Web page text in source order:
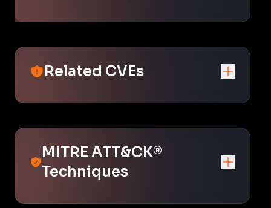
Related CVEs
MITRE ATT&CK®
Techniques